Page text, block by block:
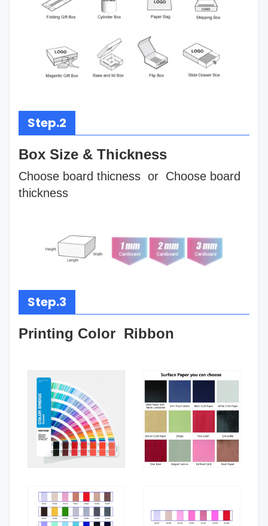
Step.2
Box Size & Thickness
Choose board thicness or Choose board
thickness
Step.3
Printing Color Ribbon